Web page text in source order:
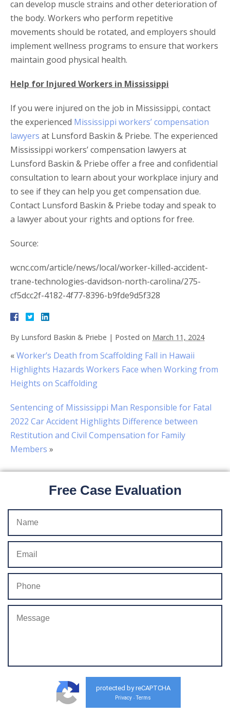
can develop muscle strains and other deterioration of
the body. Workers who perform repetitive
movements should be rotated, and employers should
implement wellness programs to ensure that workers
maintain good physical health.
Help for Injured Workers in Mississippi
If you were injured on the job in Mississippi, contact
the experienced Mississippi workers’ compensation
lawyers at Lunsford Baskin & Priebe. The experienced
Mississippi workers’ compensation lawyers at
Lunsford Baskin & Priebe offer a free and confidential
consultation to learn about your workplace injury and
to see if they can help you get compensation due.
Contact Lunsford Baskin & Priebe today and speak to
a lawyer about your rights and options for free.
Source:
wcnc.com/article/news/local/worker-killed-accident-
trane-technologies-davidson-north-carolina/275-
cf5dcc2f-4182-4f77-8396-b9fde9d5f328
By Lunsford Baskin & Priebe | Posted on March 11, 2024
«Worker’s Death from Scaffolding Fall in Hawaii
Highlights Hazards Workers Face when Working from
Heights on Scaffolding
Sentencing of Mississippi Man Responsible for Fatal
2022 Car Accident Highlights Difference between
Restitution and Civil Compensation for Family
Members »
Free Case Evaluation
protected by reCAPTCHA
Privacy - Terms